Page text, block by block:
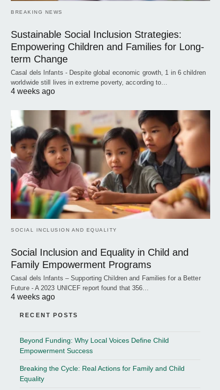
BREAKING NEWS
Sustainable Social Inclusion Strategies:
Empowering Children and Families for Long-
term Change
Casal dels Infants - Despite global economic growth, 1 in 6 children
worldwide still lives in extreme poverty, according to…
4 weeks ago
SOCIAL INCLUSION AND EQUALITY
Social Inclusion and Equality in Child and
Family Empowerment Programs
Casal dels Infants – Supporting Children and Families for a Better
Future - A 2023 UNICEF report found that 356…
4 weeks ago
RECENT POSTS
Beyond Funding: Why Local Voices Define Child
Empowerment Success
Breaking the Cycle: Real Actions for Family and Child
Equality